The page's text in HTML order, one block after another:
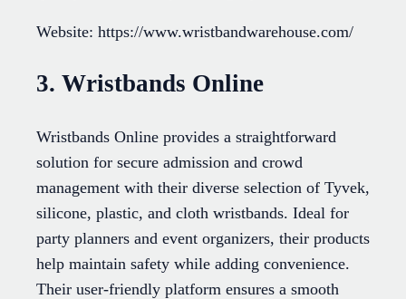
Website: https://www.wristbandwarehouse.com/
3. Wristbands Online
Wristbands Online provides a straightforward
solution for secure admission and crowd
management with their diverse selection of Tyvek,
silicone, plastic, and cloth wristbands. Ideal for
party planners and event organizers, their products
help maintain safety while adding convenience.
Their user-friendly platform ensures a smooth